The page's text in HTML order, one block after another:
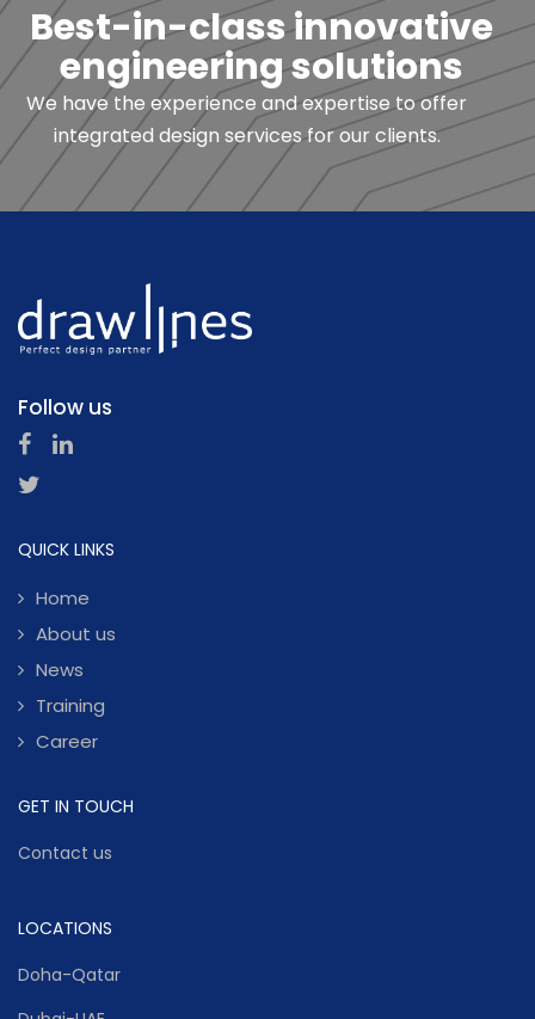
Best-in-class innovative
engineering solutions
We have the experience and expertise to offer
integrated design services for our clients.
Follow us
QUICK LINKS
Home
About us
News
Training
Career
GET IN TOUCH
Contact us
LOCATIONS
Doha-Qatar